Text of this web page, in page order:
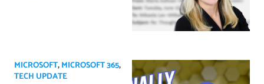
MICROSOFT,MICROSOFT 365,
TECH UPDATE